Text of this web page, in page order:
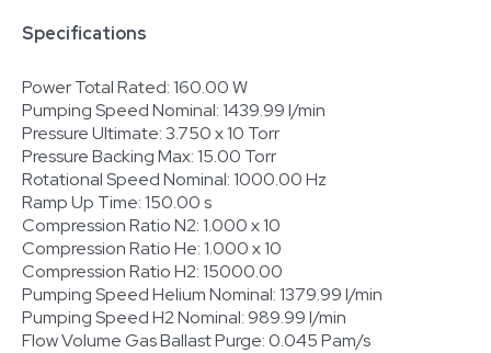
Specifications
Power Total Rated: 160.00 W
Pumping Speed Nominal: 1439.99 l/min
Pressure Ultimate: 3.750 x 10 Torr
Pressure Backing Max: 15.00 Torr
Rotational Speed Nominal: 1000.00 Hz
Ramp Up Time: 150.00 s
Compression Ratio N2: 1.000 x 10
Compression Ratio He: 1.000 x 10
Compression Ratio H2: 15000.00
Pumping Speed Helium Nominal: 1379.99 l/min
Pumping Speed H2 Nominal: 989.99 l/min
Flow Volume Gas Ballast Purge: 0.045 Pam/s